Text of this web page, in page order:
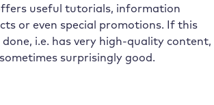
useful tutorials, information
or even special promotions. If this
i.e. has very high-quality content,
surprisingly good.